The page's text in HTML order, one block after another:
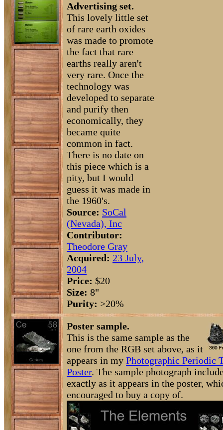
Advertising set.
This lovely little set
of rare earth oxides
was made to promote
the fact that rare
earths really aren't
very rare. Once the
technology was
developed to separate
and purify then
economically, they
became quite
common in fact.
There is no date on
this piece which is a
pity, but I would
guess it was made in
the 1960's.
Source: SoCal
(Nevada), Inc
Contributor:
Theodore Gray
Acquired: 23 July,
2004
Price: $20
Size: 8"
Purity: >20%
Poster sample.
This is the same sample as the
one from the RGB set above, as it
appears in my Photographic Periodic
Poster. The sample photograph
exactly as it appears in the poster,
encouraged to buy a copy of.